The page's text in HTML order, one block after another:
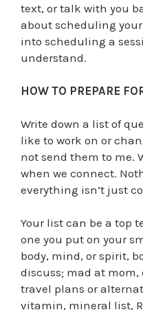
text, or talk with you
about scheduling
into scheduling a
understand.
HOW TO PREPARE
Write down a list of
like to work on or
not send them to me.
when we connect.
everything isn’t just
Your list can be a top
one you put on your
body, mind, or spirit,
discuss; mad at mom,
travel plans or
vitamin, mineral list,